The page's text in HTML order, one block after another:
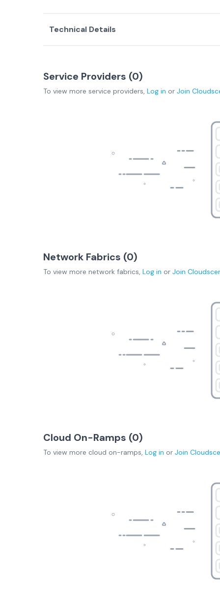
Technical Details
Service Providers (0)
To view more service providers, Log in or Join
Network Fabrics (0)
To view more network fabrics, Log in or Join
Cloud On-Ramps (0)
To view more cloud on-ramps, Log in or Join